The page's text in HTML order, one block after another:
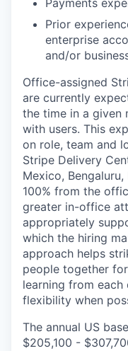
Payments
Prior
enterprise
and/or
Office-assigned
are currently
the time in a given
with users. This
on role, team and
Stripe Delivery
Mexico,
100% from the
greater in-office
appropriately
which the hiring
approach helps
people together
learning from
flexibility when
The annual US
$205,100 -